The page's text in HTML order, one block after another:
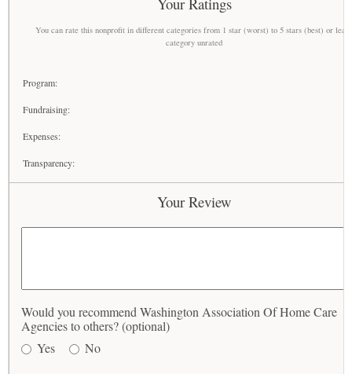
You can rate this nonprofit in different categories from 1 star (worst) to 5 stars (best) or
category unrated
Program:
Fundraising:
Expenses:
Transparency:
Your Review
Would you recommend Washington Association Of Home Care
Agencies to others? (optional)
Yes
No